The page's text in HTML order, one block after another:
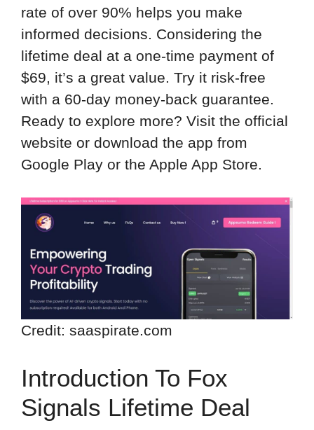
rate of over 90% helps you make
informed decisions. Considering the
lifetime deal at a one-time payment of
$69, it’s a great value. Try it risk-free
with a 60-day money-back guarantee.
Ready to explore more? Visit the official
website or download the app from
Google Play or the Apple App Store.
Credit: saaspirate.com
Introduction To Fox
Signals Lifetime Deal